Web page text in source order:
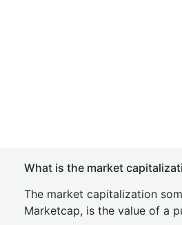
What is the market
The market capitalization
Marketcap, is the value of a